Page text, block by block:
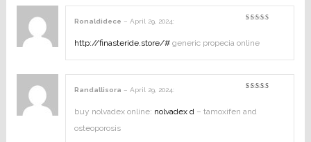
5
Ronaldidece – April 29, 2024:
http://finasteride.store/# generic propecia online
Randallisora – April 29, 2024:
buy nolvadex online: nolvadex d – tamoxifen and
osteoporosis